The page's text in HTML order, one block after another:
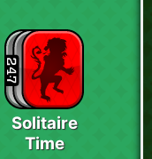
Solitaire
Time